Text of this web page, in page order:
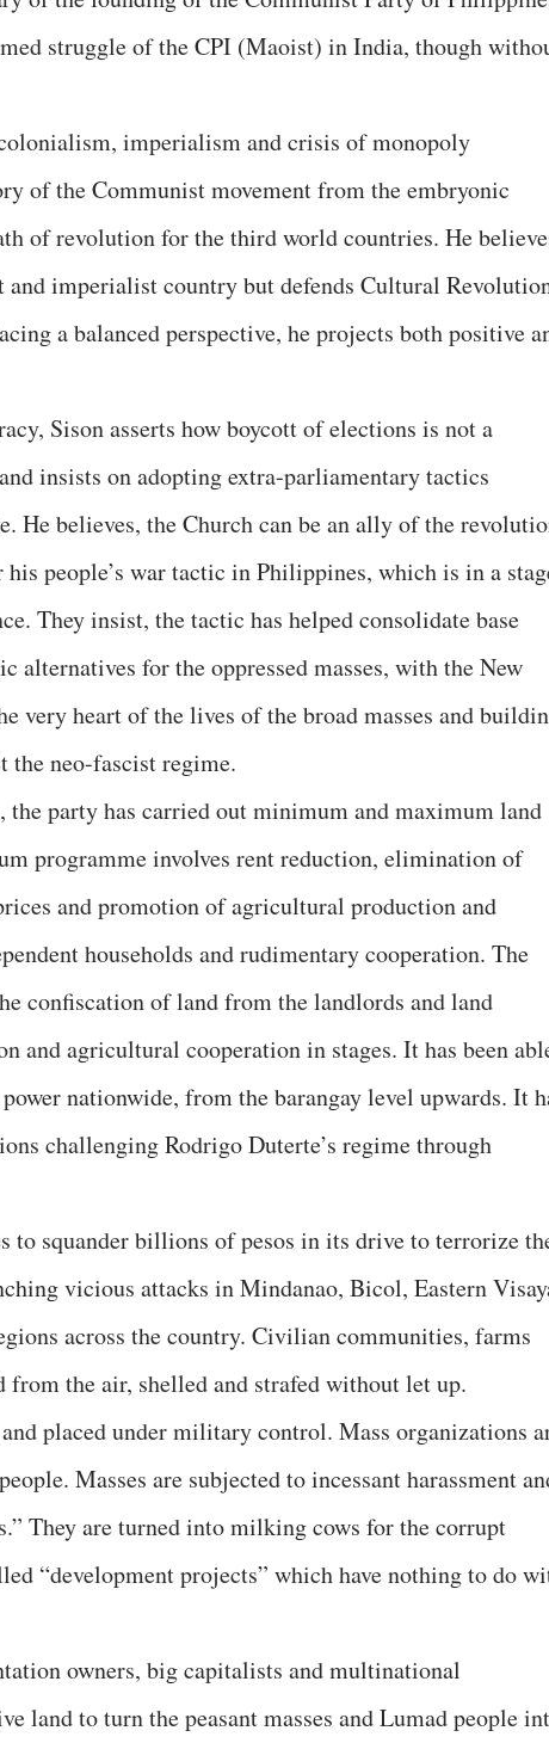
struggle of the CPI (Maoist) in India, though
imperialism and crisis of monopoly
of the Communist movement from the embryonic
of revolution for the third world countries. He
and imperialist country but defends Cultural
a balanced perspective, he projects both positive
Sison asserts how boycott of elections is not a
insists on adopting extra-parliamentary tactics
He believes, the Church can be an ally of the
his people’s war tactic in Philippines, which is in a
They insist, the tactic has helped consolidate base
alternatives for the oppressed masses, with the New
very heart of the lives of the broad masses and
the neo-fascist regime.
the party has carried out minimum and maximum land
programme involves rent reduction, elimination of
and promotion of agricultural production and
households and rudimentary cooperation. The
confiscation of land from the landlords and land
and agricultural cooperation in stages. It has been
nationwide, from the barangay level upwards. It
challenging Rodrigo Duterte’s regime through
to squander billions of pesos in its drive to terrorize
vicious attacks in Mindanao, Bicol, Eastern
across the country. Civilian communities, farms
from the air, shelled and strafed without let up.
placed under military control. Mass organizations
Masses are subjected to incessant harassment
They are turned into milking cows for the corrupt
“development projects” which have nothing to do
owners, big capitalists and multinational
land to turn the peasant masses and Lumad people